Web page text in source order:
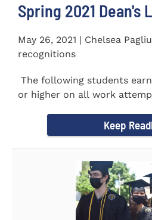
Spring 2021 Dean's
May 26, 2021 | Chelsea
recognitions
The following students
or higher on all work
Keep